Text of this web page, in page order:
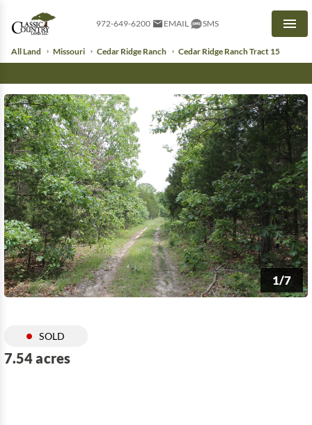
972-649-6200 EMAIL SMS
All Land Missouri Cedar Ridge Ranch Cedar Ridge Ranch Tract 15
1/7
SOLD
7.54 acres